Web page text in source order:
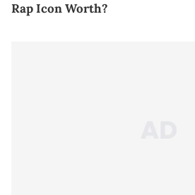
Rap Icon Worth?